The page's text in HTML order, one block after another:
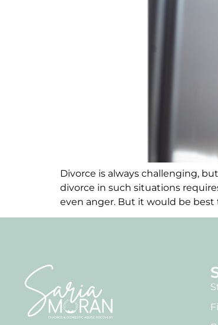
Divorce is always challenging,
divorce in such situations
even anger. But it would be